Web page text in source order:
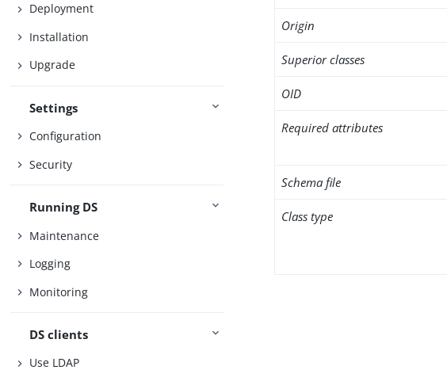
Deployment
Installation
Upgrade
Settings
Configuration
Security
Running DS
Maintenance
Logging
Monitoring
DS clients
Use LDAP
Origin
Superior classes
OID
Required attributes
Schema file
Class type